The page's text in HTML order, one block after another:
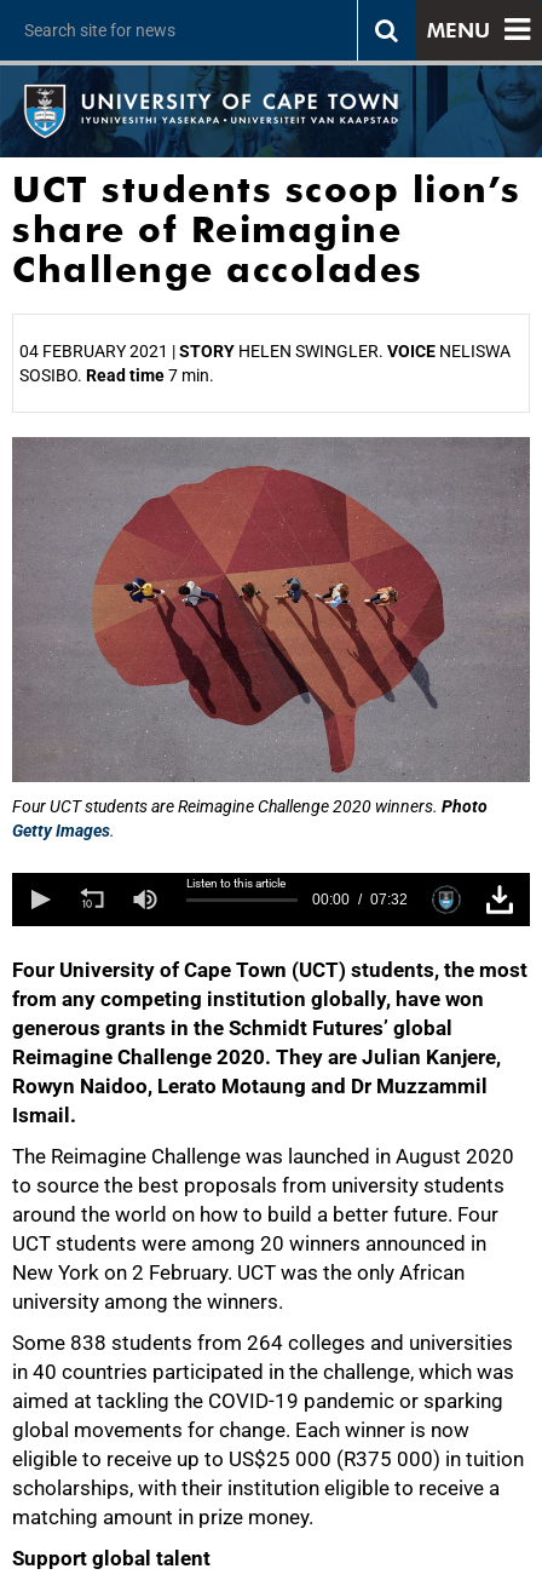
MENU
UCT students scoop lion’s
share of Reimagine
Challenge accolades
04 FEBRUARY 2021 |STORY HELEN SWINGLER. VOICE NELISWA
SOSIBO. Read time7 min.
Four UCT students are Reimagine Challenge 2020 winners. Photo
Getty Images.
Listen to this article
00:00 07:32
Four University of Cape Town (UCT) students, the most
from any competing institution globally, have won
generous grants in the Schmidt Futures’ global
Reimagine Challenge 2020. They are Julian Kanjere,
Rowyn Naidoo, Lerato Motaung and Dr Muzzammil
Ismail.
The Reimagine Challenge was launched in August 2020
to source the best proposals from university students
around the world on how to build a better future. Four
UCT students were among 20 winners announced in
New York on 2 February. UCT was the only African
university among the winners.
Some 838 students from 264 colleges and universities
in 40 countries participated in the challenge, which was
aimed at tackling the COVID-19 pandemic or sparking
global movements for change. Each winner is now
eligible to receive up to US$25 000 (R375 000) in tuition
scholarships, with their institution eligible to receive a
matching amount in prize money.
Support global talent
25%